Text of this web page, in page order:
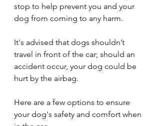
stop to help prevent you and your
dog from coming to any harm.
It's advised that dogs shouldn’t
travel in front of the car; should an
accident occur, your dog could be
hurt by the airbag.
Here are a few options to ensure
your dog's safety and comfort when